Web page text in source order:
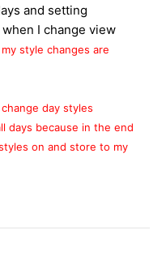
and setting
I change view
style changes are
day styles
days because in the end
on and store to my